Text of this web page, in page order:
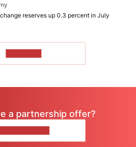
reserves up 0.3 percent in July
a partnership offer?